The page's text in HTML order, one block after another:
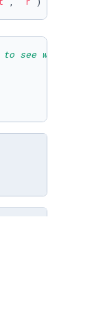
to see what